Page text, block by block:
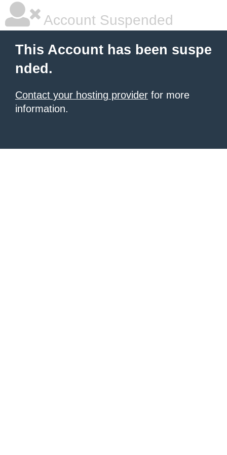
Account Suspended
This Account has been suspe
nded.
Contact your hosting provider for more
information.